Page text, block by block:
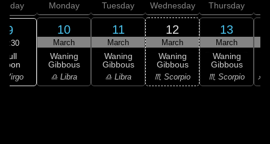
9
04:30
Full
Virgo
Monday
10
March
Waning
Gibbous
♎ Libra
Tuesday
11
March
Waning
Gibbous
♎ Libra
Wednesday
12
March
Waning
Gibbous
♏ Scorpio
Thursday
13
March
Waning
Gibbous
♏ Scorpio ♐